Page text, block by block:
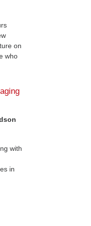
on
who
with
in